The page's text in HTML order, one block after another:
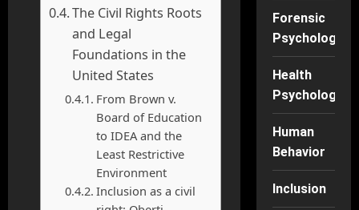
The Civil Rights Roots
and Legal
Foundations in the
United States
From Brown v.
Board of Education
to IDEA and the
Least Restrictive
Environment
Inclusion as a civil
Forensic
Psychology
Health
Psychology
Human
Behavior
Inclusion